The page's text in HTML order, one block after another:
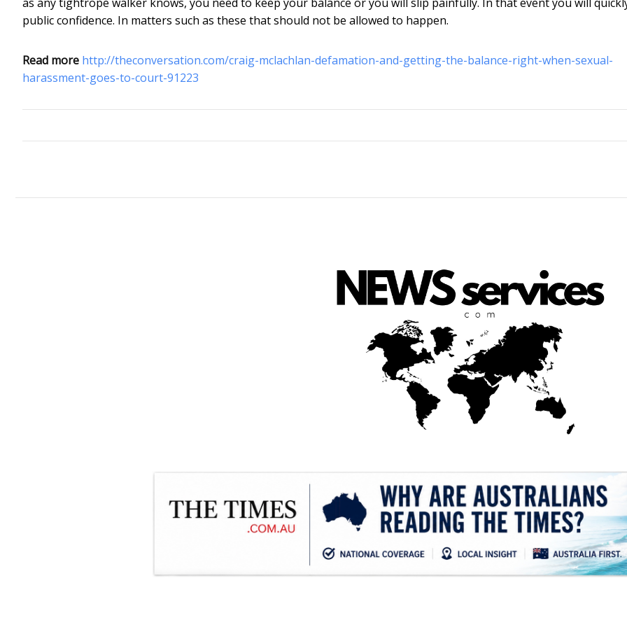
public confidence. In matters such as these that should not be allowed to happen.
Read more http://theconversation.com/craig-mclachlan-defamation-and-getting-the-balance-right-when-sexual-
harassment-goes-to-court-91223